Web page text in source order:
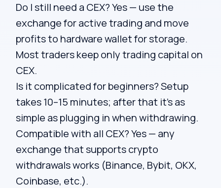
Do I still need a CEX? Yes — use the
exchange for active trading and move
profits to hardware wallet for storage.
Most traders keep only trading capital on
CEX.
Is it complicated for beginners? Setup
takes 10–15 minutes; after that it’s as
simple as plugging in when withdrawing.
Compatible with all CEX? Yes — any
exchange that supports crypto
withdrawals works (Binance, Bybit, OKX,
Coinbase, etc.).